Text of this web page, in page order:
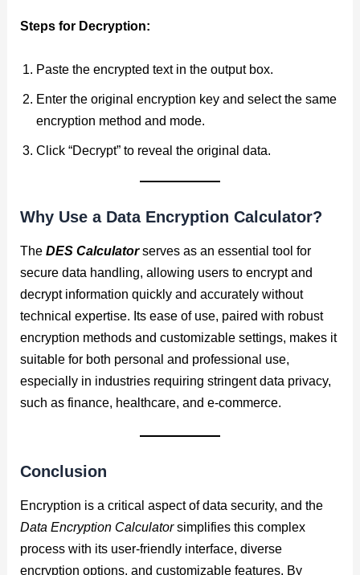
Steps for Decryption:
Paste the encrypted text in the output box.
Enter the original encryption key and select the same
encryption method and mode.
Click “Decrypt” to reveal the original data.
Why Use a Data Encryption Calculator?
TheDES Calculatorserves as an essential tool for
secure data handling, allowing users to encrypt and
decrypt information quickly and accurately without
technical expertise. Its ease of use, paired with robust
encryption methods and customizable settings, makes it
suitable for both personal and professional use,
especially in industries requiring stringent data privacy,
such as finance, healthcare, and e-commerce.
Conclusion
Encryption is a critical aspect of data security, and the
Data Encryption Calculatorsimplifies this complex
process with its user-friendly interface, diverse
encryption options, and customizable features. By